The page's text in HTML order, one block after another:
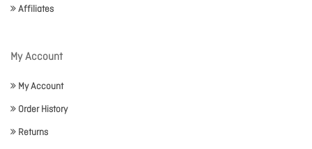
Affiliates
My Account
My Account
Order History
Returns